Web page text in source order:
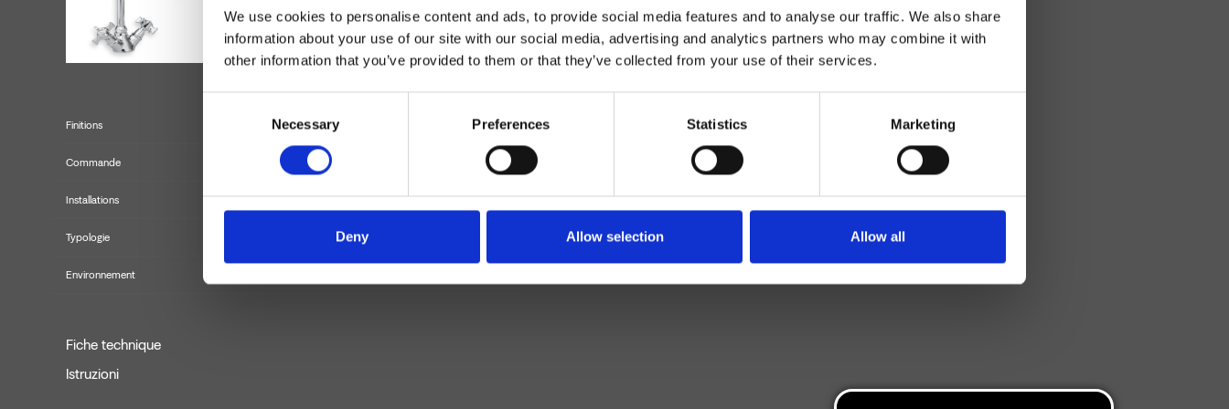
We use cookies to personalise content and ads, to provide social media features and to analyse our traffic. We also share
information about your use of our site with our social media, advertising and analytics partners who may combine it with
other information that you’ve provided to them or that they’ve collected from your use of their services.
Necessary Preferences Statistics Marketing
Deny Allow selection Allow all
Finitions
Commande Mélangeur
Installations Plan
Typologie
Environnement
Fiche technique
Istruzioni